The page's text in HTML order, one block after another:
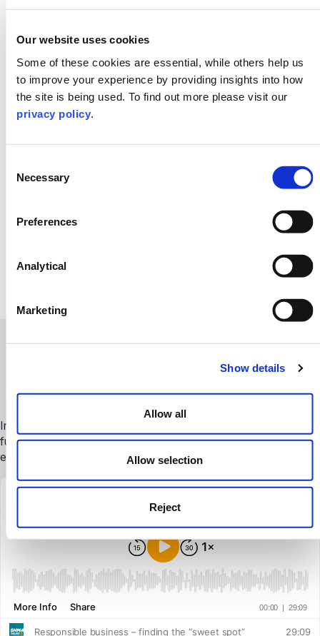
Our website uses cookies
Some of these cookies are essential, while others help us
to improve your experience by providing insights into how
the site is being used. To find out more please visit our
privacy policy
Selection
Necessary
Preferences
Analytical
Marketing
Show details
Allow all
Allow selection
Reject
Our involvement in helping to shape the
‘university of the future’ with activities that
directly influence government policy and sector
strategy, e.g. supporting the Student Futures
Commission
Listen to our Going Further
Podcast
In each episode, we’ll discuss topical issues impacting the
further and higher education sector, aiming to spark debate,
engage and inspire those working in the sector.